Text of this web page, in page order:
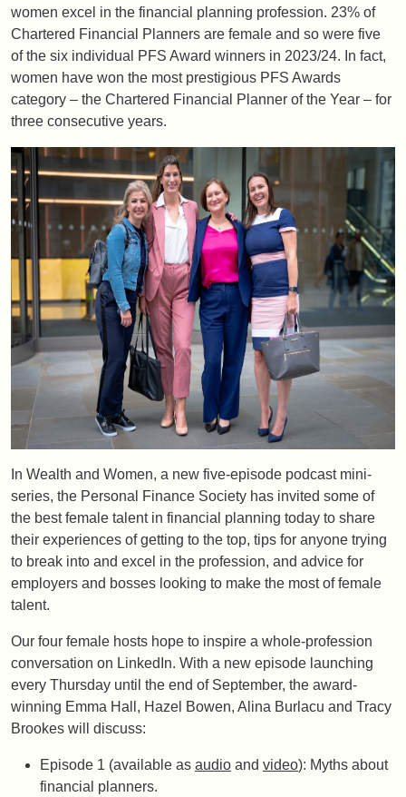
women excel in the financial planning profession. 23% of
Chartered Financial Planners are female and so were five
of the six individual PFS Award winners in 2023/24. In fact,
women have won the most prestigious PFS Awards
category – the Chartered Financial Planner of the Year – for
three consecutive years.
In Wealth and Women, a new five-episode podcast mini-
series, the Personal Finance Society has invited some of
the best female talent in financial planning today to share
their experiences of getting to the top, tips for anyone trying
to break into and excel in the profession, and advice for
employers and bosses looking to make the most of female
talent.
Our four female hosts hope to inspire a whole-profession
conversation on LinkedIn. With a new episode launching
every Thursday until the end of September, the award-
winning Emma Hall, Hazel Bowen, Alina Burlacu and Tracy
Brookes will discuss:
Episode 1 (available as audio and video): Myths about
financial planners.